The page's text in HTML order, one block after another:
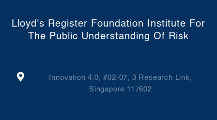
Lloyd's Register Foundation Institute For
The Public Understanding Of Risk
Innovation 4.0, #02-07, 3 Research Link,
Singapore 117602